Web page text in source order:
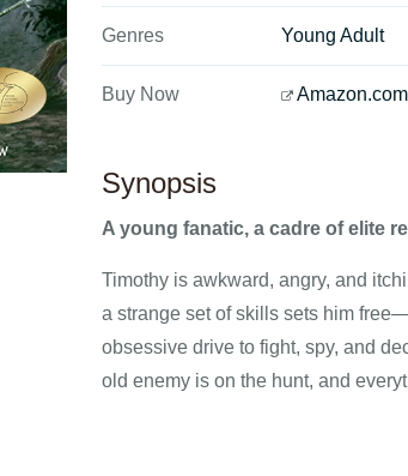
Genres Young Adult
Buy Now Amazon.com
Synopsis
A young fanatic, a cadre of elite
Timothy is awkward, angry, and
a strange set of skills sets him
obsessive drive to fight, spy, and
old enemy is on the hunt, and